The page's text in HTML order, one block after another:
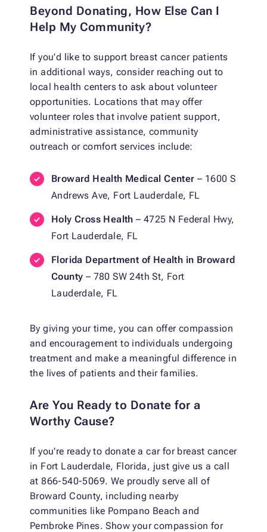
Beyond Donating, How Else Can I
Help My Community?
If you'd like to support breast cancer patients
in additional ways, consider reaching out to
local health centers to ask about volunteer
opportunities. Locations that may offer
volunteer roles that involve patient support,
administrative assistance, community
outreach or comfort services include:
Broward Health Medical Center – 1600 S
Andrews Ave, Fort Lauderdale, FL
Holy Cross Health – 4725 N Federal Hwy,
Fort Lauderdale, FL
Florida Department of Health in Broward
County – 780 SW 24th St, Fort
Lauderdale, FL
By giving your time, you can offer compassion
and encouragement to individuals undergoing
treatment and make a meaningful difference in
the lives of patients and their families.
Are You Ready to Donate for a
Worthy Cause?
If you're ready to donate a car for breast cancer
in Fort Lauderdale, Florida, just give us a call
at 866-540-5069. We proudly serve all of
Broward County, including nearby
communities like Pompano Beach and
Pembroke Pines. Show your compassion for